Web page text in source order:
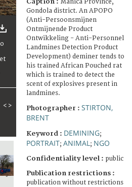
< >
Manica Province,
Gondola district. An APOPO
(Anti-Persoonsmijnen
Ontmijnende Product
Ontwikkeling - Anti-Personnel
Landmines Detection Product
Development) deminer tends to
his trained African Pouched rat
which is trained to detect the
scent of explosives present in
landmines.
Photographer : STIRTON,
BRENT
Keyword : DEMINING;
PORTRAIT; ANIMAL ; NGO
Confidentiality level : public
Publication restrictions :
publication without restrictions